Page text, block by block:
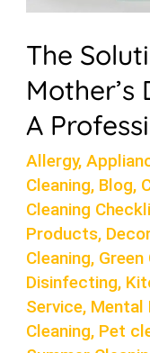
The
A
Allergy,
Cleaning, Blog,
Cleaning
Products,
Cleaning, Green
Disinfecting,
Service, Mental
Cleaning, Pet